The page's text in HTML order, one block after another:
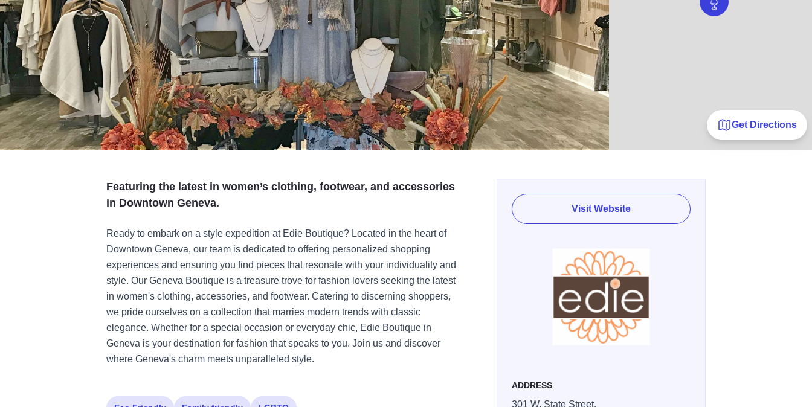
Get Directions
Featuring the latest in women’s clothing, footwear, and accessories
in Downtown Geneva.
Ready to embark on a style expedition at Edie Boutique? Located in the heart of
Downtown Geneva, our team is dedicated to offering personalized shopping
experiences and ensuring you find pieces that resonate with your individuality and
style. Our Geneva Boutique is a treasure trove for fashion lovers seeking the latest
in women's clothing, accessories, and footwear. Catering to discerning shoppers,
we pride ourselves on a collection that marries modern trends with classic
elegance. Whether for a special occasion or everyday chic, Edie Boutique in
Geneva is your destination for fashion that speaks to you. Join us and discover
where Geneva's charm meets unparalleled style.
Visit Website
ADDRESS
301 W. State Street,